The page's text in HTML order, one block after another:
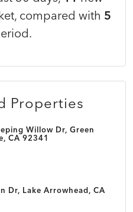
compared with 5
Properties
Willow Dr, Green
CA 92341
Dr, Lake Arrowhead, CA